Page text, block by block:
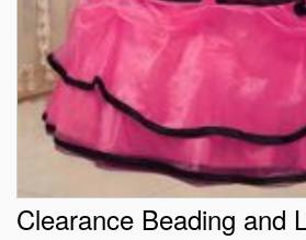
Clearance Beading and